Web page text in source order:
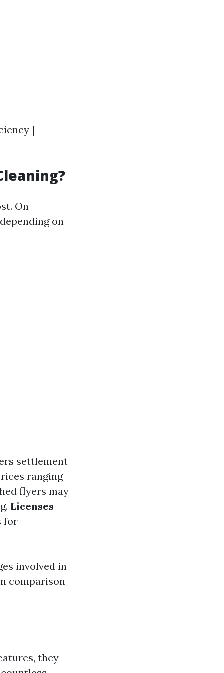
|
On
on
settlement
ranging
flyers may
Licenses
for
involved in
comparison
they